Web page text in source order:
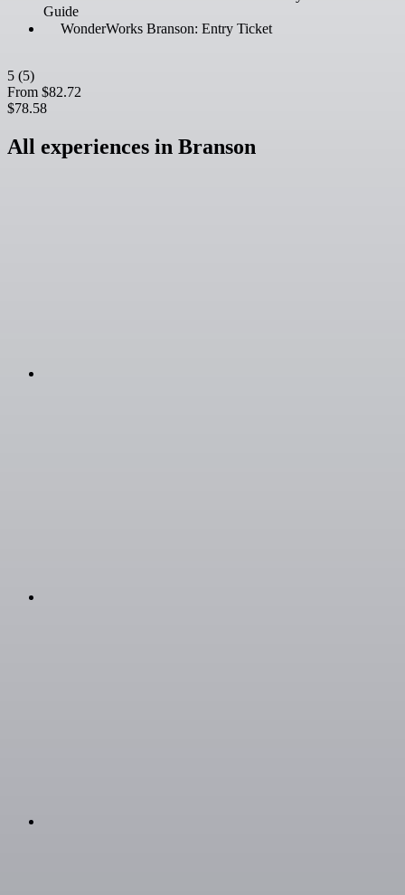
Guide
WonderWorks Branson: Entry Ticket
5 (5)
From $82.72
$78.58
All experiences in Branson